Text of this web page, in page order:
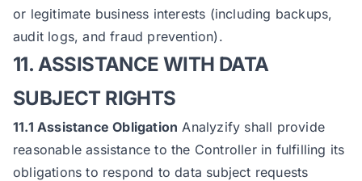
or legitimate business interests (including backups,
audit logs, and fraud prevention).
11. ASSISTANCE WITH DATA
SUBJECT RIGHTS
11.1 Assistance Obligation Analyzify shall provide
reasonable assistance to the Controller in fulfilling its
obligations to respond to data subject requests